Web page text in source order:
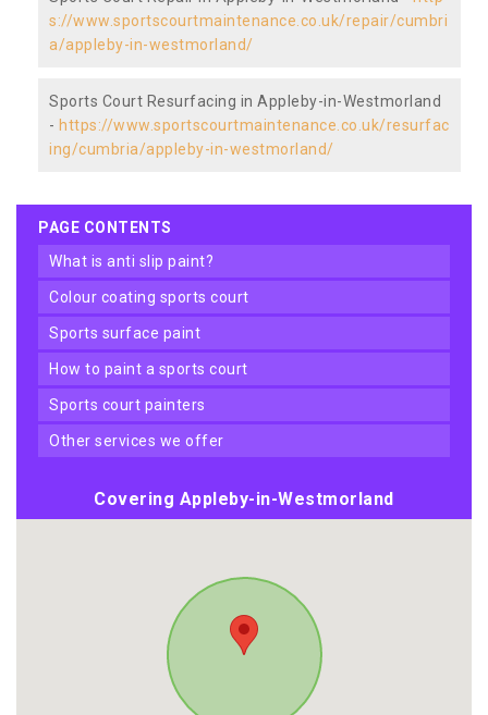
s://www.sportscourtmaintenance.co.uk/repair/cumbri
a/appleby-in-westmorland/
Sports Court Resurfacing in Appleby-in-Westmorland
- https://www.sportscourtmaintenance.co.uk/resurfac
ing/cumbria/appleby-in-westmorland/
PAGE CONTENTS
what is anti slip paint?
colour coating sports court
sports surface paint
how to paint a sports court
sports court painters
other services we offer
Covering Appleby-in-Westmorland